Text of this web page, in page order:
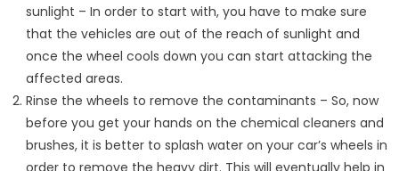
sunlight – In order to start with, you have to make sure
that the vehicles are out of the reach of sunlight and
once the wheel cools down you can start attacking the
affected areas.
Rinse the wheels to remove the contaminants – So, now
before you get your hands on the chemical cleaners and
brushes, it is better to splash water on your car’s wheels in